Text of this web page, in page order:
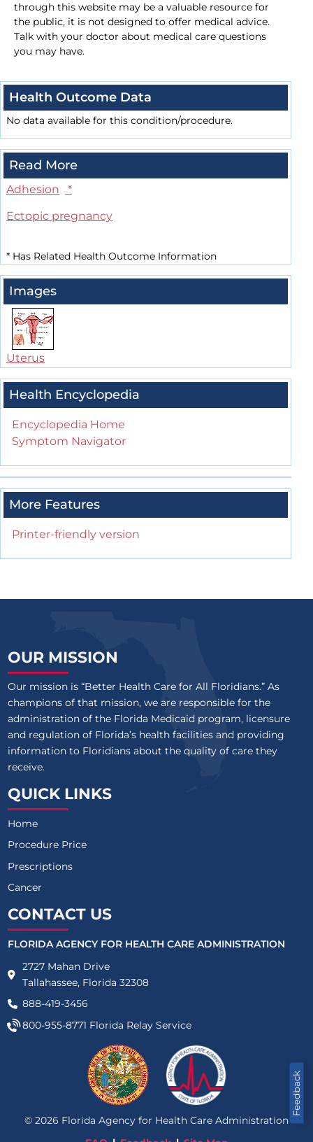
through this website may be a valuable resource for
the public, it is not designed to offer medical advice.
Talk with your doctor about medical care questions
you may have.
Health Outcome Data
No data available for this condition/procedure.
Read More
Adhesion
*
Ectopic pregnancy
* Has Related Health Outcome Information
Images
Uterus
Health Encyclopedia
Encyclopedia Home
Symptom Navigator
More Features
Printer-friendly version
Feedback
OUR MISSION
Our mission is “Better Health Care for All Floridians.” As
champions of that mission, we are responsible for the
administration of the Florida Medicaid program, licensure
and regulation of Florida’s health facilities and providing
information to Floridians about the quality of care they
receive.
QUICK LINKS
Home
Procedure Price
Prescriptions
Cancer
CONTACT US
FLORIDA AGENCY FOR HEALTH CARE ADMINISTRATION
2727 Mahan Drive
Tallahassee, Florida 32308
888-419-3456
800-955-8771 Florida Relay Service
© 2026 Florida Agency for Health Care Administration